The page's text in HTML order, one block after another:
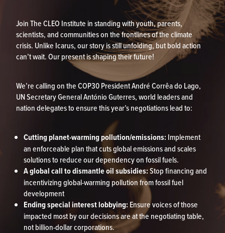
Join The CLEO Institute in standing with youth, parents,
scientists, and communities on the frontlines of the climate
crisis. Unlike Icarus, our story is still unfolding, but bold action
can’t wait. Our present is shaping their future!
We’re calling on the COP30 President André Corrêa do Lago,
UN Secretary General António Guterres, world leaders and
nation delegates to ensure this year’s negotiations lead to:
Cutting planet-warming pollution/emissions:Implement
an enforceable plan that cuts global emissions and scales
solutions to reduce our dependency on fossil fuels.
A global call to dismantle oil subsidies:Stop financing and
incentivizing global-warming pollution from fossil fuel
development
Ending special interest lobbying:Ensure voices of those
impacted most by our decisions are at the negotiating table,
not billion-dollar corporations.